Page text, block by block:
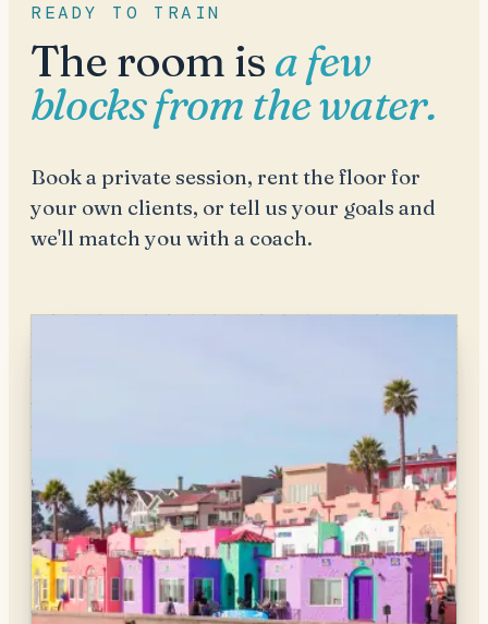
READY TO TRAIN
The room is a few
blocks from the water.
Book a private session, rent the floor for
your own clients, or tell us your goals and
we'll match you with a coach.